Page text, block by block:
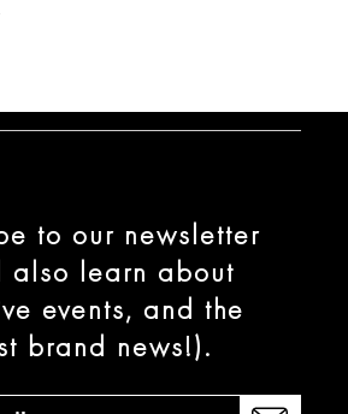
to our newsletter
also learn about
events, and the
brand news!).